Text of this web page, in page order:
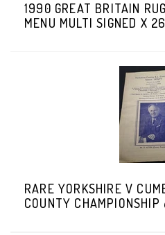
1990 GREAT BRITAIN
MENU MULTI SIGNED X 26
RARE YORKSHIRE V
COUNTY